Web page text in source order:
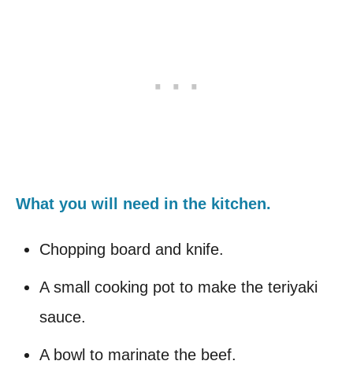
What you will need in the kitchen.
Chopping board and knife.
A small cooking pot to make the teriyaki
sauce.
A bowl to marinate the beef.